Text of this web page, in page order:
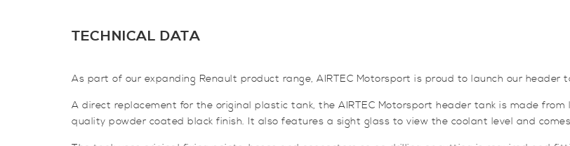
TECHNICAL DATA
As part of our expanding Renault product range, AIRTEC Motorsport is proud to launch our
A direct replacement for the original plastic tank, the AIRTEC Motorsport header tank is made
quality powder coated black finish. It also features a sight glass to view the coolant level and